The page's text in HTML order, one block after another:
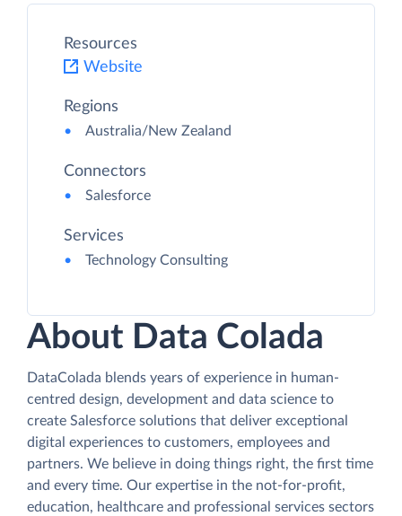
Resources
Website
Regions
Australia/New Zealand
Connectors
Salesforce
Services
Technology Consulting
About Data Colada
DataColada blends years of experience in human-
centred design, development and data science to
create Salesforce solutions that deliver exceptional
digital experiences to customers, employees and
partners. We believe in doing things right, the first time
and every time. Our expertise in the not-for-profit,
education, healthcare and professional services sectors